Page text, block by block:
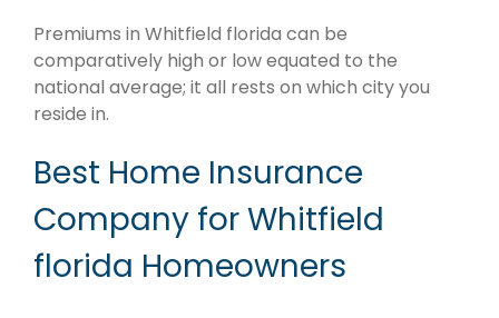
Premiums in Whitfield florida can be
comparatively high or low equated to the
national average; it all rests on which city you
reside in.
Best Home Insurance
Company for Whitfield
florida Homeowners